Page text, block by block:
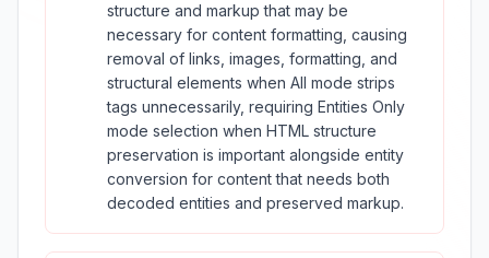
structure and markup that may be
necessary for content formatting, causing
removal of links, images, formatting, and
structural elements when All mode strips
tags unnecessarily, requiring Entities Only
mode selection when HTML structure
preservation is important alongside entity
conversion for content that needs both
decoded entities and preserved markup.